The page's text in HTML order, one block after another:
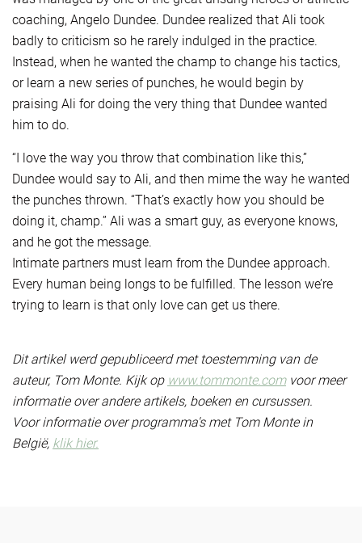
coaching, Angelo Dundee. Dundee realized that Ali took
badly to criticism so he rarely indulged in the practice.
Instead, when he wanted the champ to change his tactics,
or learn a new series of punches, he would begin by
praising Ali for doing the very thing that Dundee wanted
him to do.
“I love the way you throw that combination like this,”
Dundee would say to Ali, and then mime the way he wanted
the punches thrown. “That’s exactly how you should be
doing it, champ.” Ali was a smart guy, as everyone knows,
and he got the message.
Intimate partners must learn from the Dundee approach.
Every human being longs to be fulfilled. The lesson we’re
trying to learn is that only love can get us there.
Dit artikel werd gepubliceerd met toestemming van de
auteur, Tom Monte. Kijk op www.tommonte.comvoor meer
informatie over andere artikels, boeken en cursussen.
Voor informatie over programma's met Tom Monte in
België, klik hier.